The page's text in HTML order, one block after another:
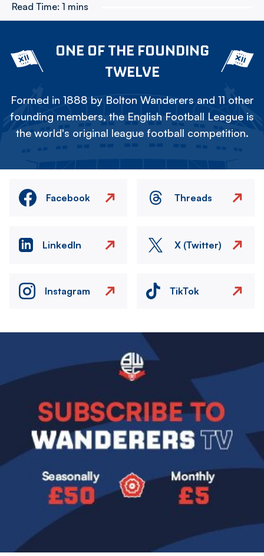
Read Time: 1 mins
ONE OF THE FOUNDING
TWELVE
Formed in 1888 by Bolton Wanderers and 11 other
founding members, the English Football League is
the world's original league football competition.
Facebook Threads
LinkedIn X (Twitter)
Instagram TikTok